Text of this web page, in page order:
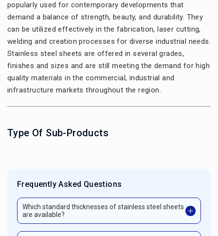
popularly used for contemporary developments that
demand a balance of strength, beauty, and durability. They
can be utilized effectively in the fabrication, laser cutting,
welding and creation processes for diverse industrial needs.
Stainless steel sheets are offered in several grades,
finishes and sizes and are still meeting the demand for high
quality materials in the commercial, industrial and
infrastructure markets throughout the region.
Type Of Sub-Products
Frequently Asked Questions
Which standard thicknesses of stainless steel sheets
are available?